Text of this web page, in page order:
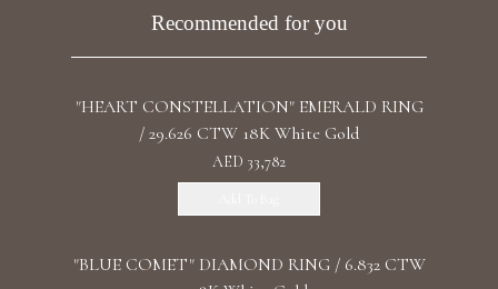
Start typing to search for products
Round, Pear Band Style: Two Row Eternity
Recommended for you
"HEART CONSTELLATION" EMERALD RING
/ 29.626 CTW 18K White Gold
AED 33,782
"BLUE COMET" DIAMOND RING / 6.832 CTW